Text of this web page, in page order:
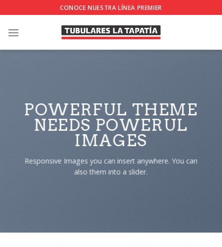
to
content
CONOCE NUESTRA LÍNEA PREMIER
POWERFUL THEME
NEEDS POWERUL
IMAGES
Responsive Images you can insert anywhere. You can
also them into a slider.